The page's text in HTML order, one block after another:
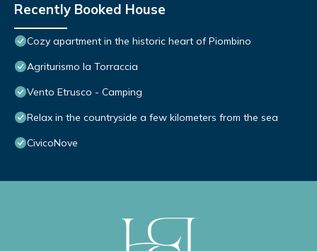
Recently Booked House
Cozy apartment in the historic heart of Piombino
Agriturismo la Torraccia
Vento Etrusco - Camping
Relax in the countryside a few kilometers from the sea
CivicoNove